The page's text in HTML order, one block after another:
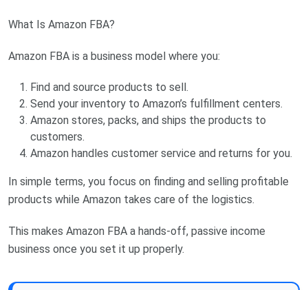
What Is Amazon FBA?
Amazon FBA is a business model where you:
Find and source products to sell.
Send your inventory to Amazon’s fulfillment centers.
Amazon stores, packs, and ships the products to
customers.
Amazon handles customer service and returns for you.
In simple terms, you focus on finding and selling profitable
products while Amazon takes care of the logistics.
This makes Amazon FBA a hands-off, passive income
business once you set it up properly.